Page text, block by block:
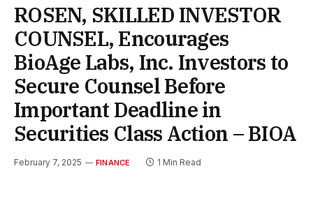
ROSEN, SKILLED INVESTOR
COUNSEL, Encourages
BioAge Labs, Inc. Investors to
Secure Counsel Before
Important Deadline in
Securities Class Action – BIOA
February 7, 2025 FINANCE 1 Min Read